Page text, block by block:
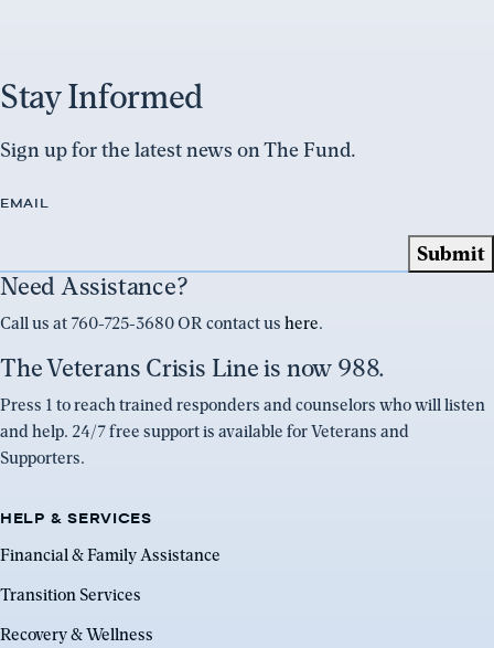
Stay Informed
Sign up for the latest news on The Fund.
EMAIL
Need Assistance?
Call us at 760-725-3680 OR contact us here.
The Veterans Crisis Line is now 988.
Press 1 to reach trained responders and counselors who will listen
and help. 24/7 free support is available for Veterans and
Supporters.
HELP & SERVICES
Financial & Family Assistance
Transition Services
Recovery & Wellness